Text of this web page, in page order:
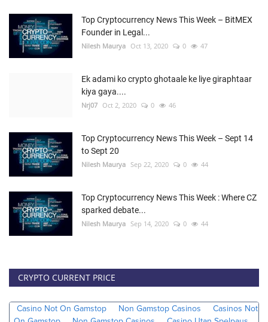
Top Cryptocurrency News This Week – BitMEX
Founder in Legal...
Nilesh Maurya Oct 13, 2020 0 47
Ek adami ko crypto ghotaale ke liye giraphtaar
kiya gaya....
Nrj07 Oct 2, 2020 0 46
Top Cryptocurrency News This Week – Sept 14
to Sept 20
Nilesh Maurya Sep 22, 2020 0 44
Top Cryptocurrency News This Week : Where CZ
sparked debate...
Nilesh Maurya Sep 14, 2020 0 44
CRYPTO CURRENT PRICE